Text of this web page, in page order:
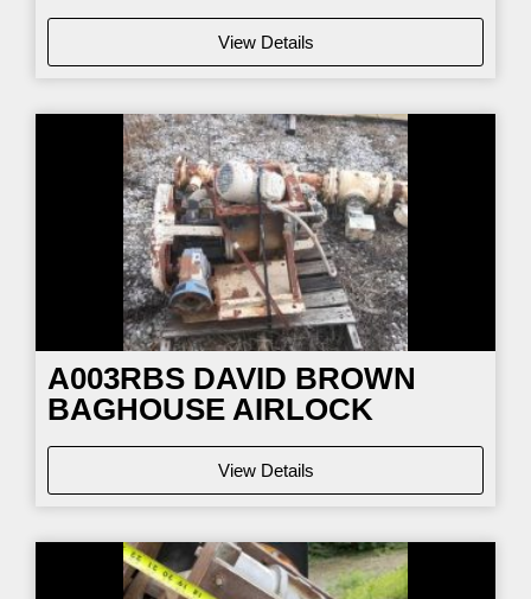
View Details
A003RBS DAVID BROWN
BAGHOUSE AIRLOCK
View Details